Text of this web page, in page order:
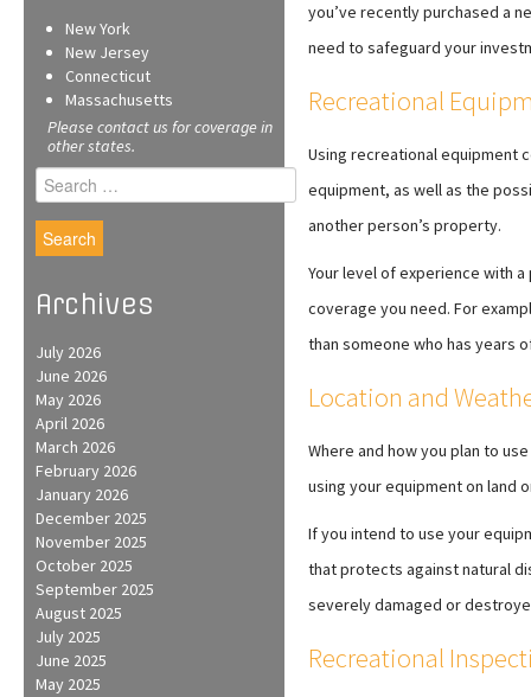
New York
New Jersey
Connecticut
Massachusetts
Please contact us for coverage in
other states.
Search
for:
Archives
July 2026
June 2026
May 2026
April 2026
March 2026
February 2026
January 2026
December 2025
November 2025
October 2025
September 2025
August 2025
July 2025
June 2025
May 2025
you’ve recently purchased a
need to safeguard your
Recreational
Using recreational equipment
equipment, as well as the
another person’s property.
Your level of experience with
coverage you need. For
than someone who has years
Location and
Where and how you plan to
using your equipment on land
If you intend to use your
that protects against natural
severely damaged or
Recreational